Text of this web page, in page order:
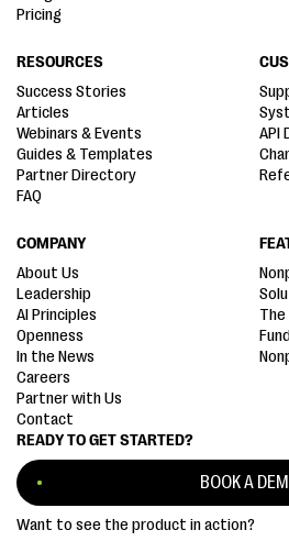
READY TO GET STARTED?
BOOK A
Want to see the product in action?
Pricing
RESOURCES
Success Stories
Articles
Webinars & Events
Guides & Templates
Partner Directory
FAQ
API
COMPANY
About Us
Leadership
AI Principles
Openness
In the News
Careers
Partner with Us
Contact